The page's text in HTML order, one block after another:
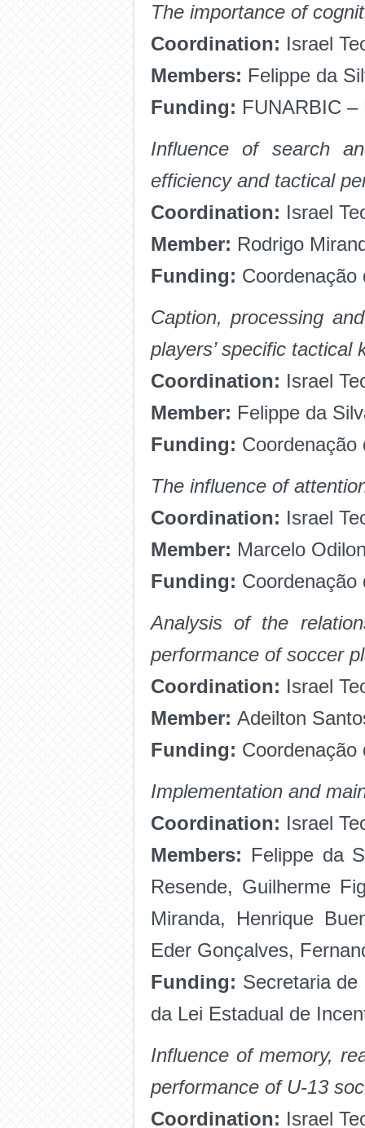
The importance of
Coordination: Israel
Members: Felippe da
Funding: FUNARBIC –
Influence of search
efficiency and tactical
Coordination: Israel
Member: Rodrigo
Funding:
Caption, processing
players’ specific tactical
Coordination: Israel
Member: Felippe da
Funding:
The influence of
Coordination: Israel
Member: Marcelo
Funding:
Analysis of the
performance of soccer
Coordination: Israel
Member: Adeilton
Funding:
Implementation and
Coordination: Israel
Members: Felippe da
Resende, Guilherme
Miranda, Henrique
Eder Gonçalves,
Funding: Secretaria
da Lei Estadual de
Influence of memory,
performance of U-13
Coordination: Israel